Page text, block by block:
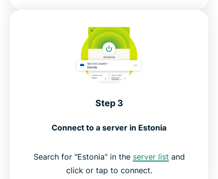
Step 3
Connect to a server in Estonia
Search for "Estonia" in the server list and
click or tap to connect.